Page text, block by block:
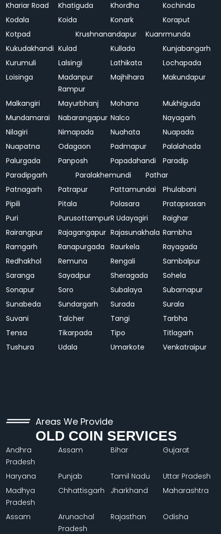
Khariar Road
Khatiguda Khordha
Kochinda
Kodala
Koida Konark
Koraput
Kotpad
Krushnanandapur
Kuanrmunda
Kukudakhandi Kulad Kullada
Kunjabangarh
Kurumuli
Lalsingi Lathikata
Lochapada
Loisinga
Madanpur
Rampur
Majhihara Makundapur
Malkangiri Mayurbhanj Mohana
Mukhiguda
Mundamarai
Nabarangapur Nalco
Nayagarh
Nilagiri
Nimapada Nuahata
Nuapada
Nuapatna
Odagaon Padmapur
Palalahada
Palurgada
Panposh Papadahandi
Paradip
Paradipgarh
Paralakhemundi
Pathar
Patnagarh
Patrapur Pattamundai
Phulabani
Pipili
Pitala Polasara
Pratapsasan
Puri
PurusottampurR Udayagiri
Raighar
Rairangpur
Rajagangapur Rajasunakhala Rambha
Ramgarh
Ranapurgada Raurkela
Rayagada
Redhakhol
Remuna Rengali
Sambalpur
Saranga
Sayadpur Sheragada
Sohela
Sonapur
Soro Subalaya
Subarnapur
Sunabeda
Sundargarh Surada
Surala
Suvani
Talcher Tangi
Tarbha
Tensa
Tikarpada Tipo
Titlagarh
Tushura
Udala Umarkote Venkatraipur
Areas We Provide
OLD COIN SERVICES
Andhra
Pradesh
Assam Bihar Gujarat
Haryana Punjab Tamil Nadu
Uttar Pradesh
Madhya
Pradesh
Chhattisgarh Jharkhand Maharashtra
Assam
Arunachal
Pradesh
Rajasthan Odisha